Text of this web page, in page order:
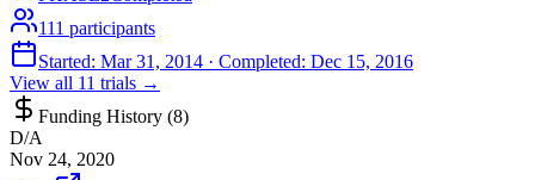
111 participants
Started: Mar 31, 2014 · Completed: Dec 15, 2016
View all 11 trials →
Funding History (8)
D/A
Nov 24, 2020